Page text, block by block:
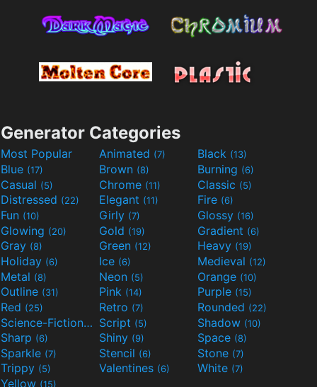
Generator Categories
Most Popular Animated (7) Black (13)
Blue (17) Brown (8) Burning (6)
Casual (5) Chrome (11) Classic (5)
Distressed (22) Elegant (11) Fire (6)
Fun (10) Girly (7) Glossy (16)
Glowing (20) Gold (19) Gradient (6)
Gray (8) Green (12) Heavy (19)
Holiday (6) Ice (6) Medieval (12)
Metal (8) Neon (5) Orange (10)
Outline (31) Pink (14) Purple (15)
Red (25) Retro (7) Rounded (22)
Science-Fiction(9) Script (5) Shadow (10)
Sharp (6) Shiny (9) Space (8)
Sparkle (7) Stencil (6) Stone (7)
Trippy (5) Valentines (6) White (7)
Yellow (15)